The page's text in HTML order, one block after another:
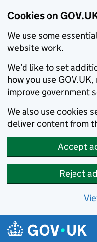
Cookies on
We use some
website work.
We’d like to set
how you use
improve government
We also use cookies
deliver content from
Accept
Reject
Skip to main content
Navigation menu